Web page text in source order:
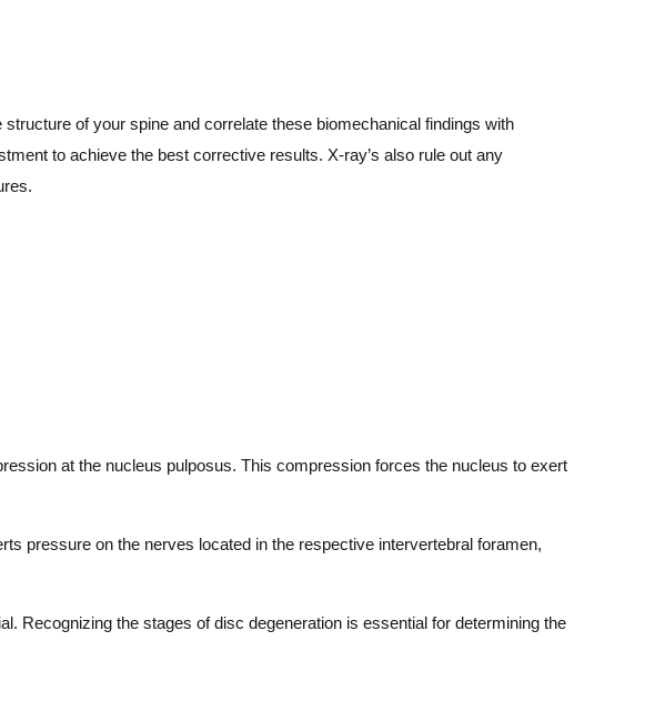
of your spine and correlate these biomechanical findings with
to achieve the best corrective results. X-ray’s also rule out any
at the nucleus pulposus. This compression forces the nucleus to exert
pressure on the nerves located in the respective intervertebral foramen,
Recognizing the stages of disc degeneration is essential for determining the